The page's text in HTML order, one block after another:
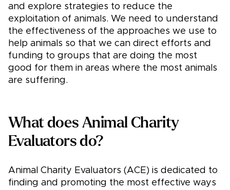
and explore strategies to reduce the
exploitation of animals. We need to understand
the effectiveness of the approaches we use to
help animals so that we can direct efforts and
funding to groups that are doing the most
good for them in areas where the most animals
are suffering.
What does Animal Charity
Evaluators do?
Animal Charity Evaluators (ACE) is dedicated to
finding and promoting the most effective ways